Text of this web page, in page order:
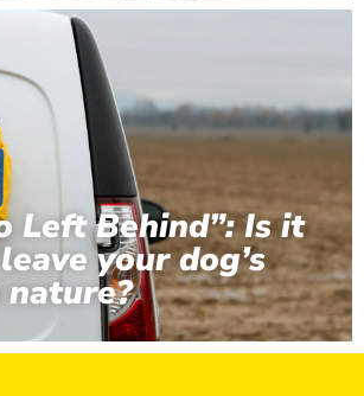
Left Behind”: Is it
your dog’s